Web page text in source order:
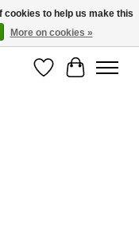
WishlistCart
cookies to help us make this
More on cookies »